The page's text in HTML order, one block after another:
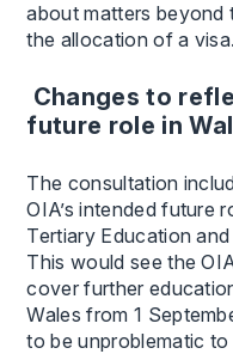
about matters beyond
the allocation of a visa.
Changes to
future role in
The consultation
OIA’s intended future
Tertiary Education
This would see the
cover further
Wales from 1
to be unproblematic to